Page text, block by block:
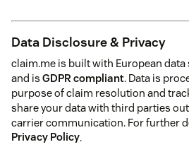
Data Disclosure & Privacy
claim.me is built with European
and is GDPR compliant. Data is
purpose of claim resolution and
share your data with third parties
carrier communication. For further
Privacy Policy.